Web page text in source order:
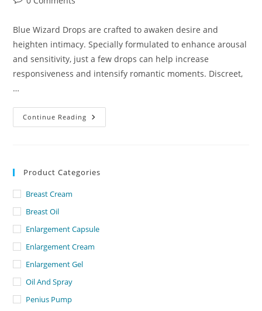
Blue Wizard Drops are crafted to awaken desire and
heighten intimacy. Specially formulated to enhance arousal
and sensitivity, just a few drops can help increase
responsiveness and intensify romantic moments. Discreet,
…
Continue Reading Blue
Wizard
Product Categories
Breast Cream
Breast Oil
Enlargement Capsule
Enlargement Cream
Enlargement Gel
Oil And Spray
Penius Pump